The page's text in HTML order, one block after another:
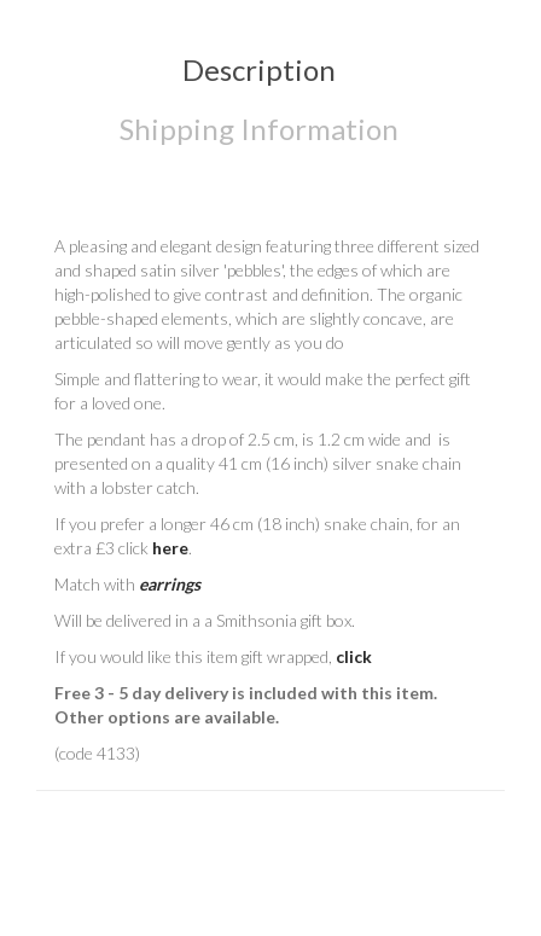
Description
Shipping Information
A pleasing and elegant design featuring three different sized
and shaped satin silver 'pebbles', the edges of which are
high-polished to give contrast and definition. The organic
pebble-shaped elements, which are slightly concave, are
articulated so will move gently as you do
Simple and flattering to wear, it would make the perfect gift
for a loved one.
The pendant has a drop of 2.5 cm, is 1.2 cm wide and is
presented on a quality 41 cm (16 inch) silver snake chain
with a lobster catch.
If you prefer a longer 46 cm (18 inch) snake chain, for an
extra £3 click here.
Match with earrings
Will be delivered in a a Smithsonia gift box.
If you would like this item gift wrapped, click
Free 3 - 5 day delivery is included with this item.
Other options are available.
(code 4133)